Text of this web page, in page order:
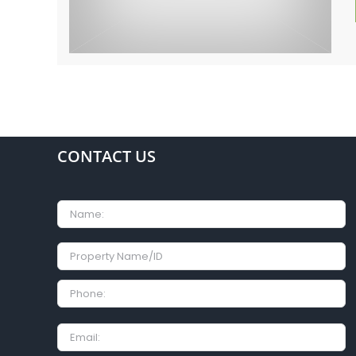
CONTACT US
Name
Property
Name/ID
Phone:
Email